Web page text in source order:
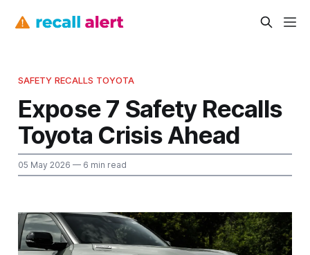
SAFETY RECALLS TOYOTA
Expose 7 Safety Recalls
Toyota Crisis Ahead
05 May 2026 — 6 min read